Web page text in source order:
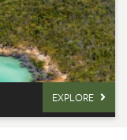
EXPLORE